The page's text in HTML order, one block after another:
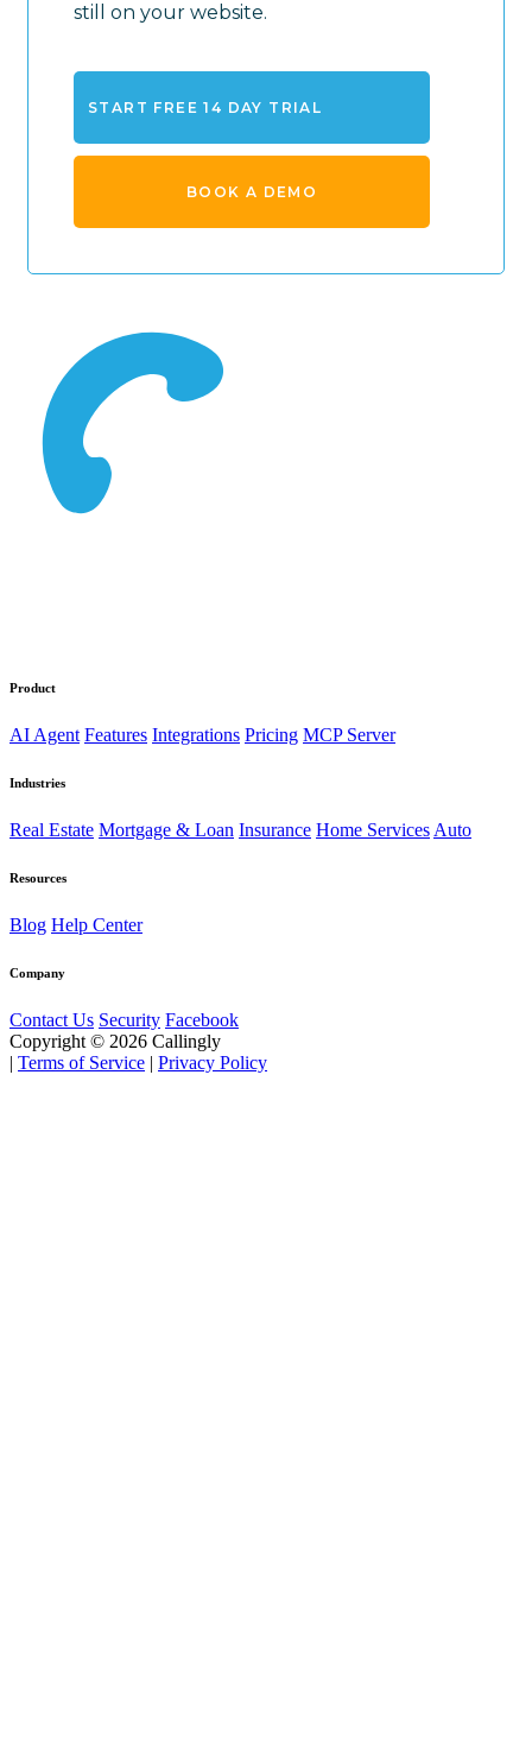
still on your website.
START FREE 14 DAY TRIAL
BOOK A DEMO
Product
AI Agent Features Integrations Pricing MCP Server
Industries
Real Estate Mortgage & Loan Insurance Home Services Auto
Resources
Blog Help Center
Company
Contact Us Security Facebook
Copyright © 2026 Callingly
| Terms of Service | Privacy Policy